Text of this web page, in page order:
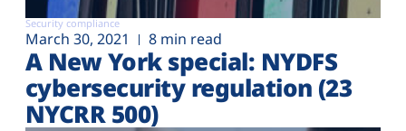
Security compliance
March 30, 2021 8 min read
A New York special: NYDFS
cybersecurity regulation (23
NYCRR 500)